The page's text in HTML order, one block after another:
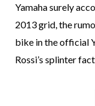
Yamaha surely
2013 grid, the
bike in the official
Rossi’s splinter